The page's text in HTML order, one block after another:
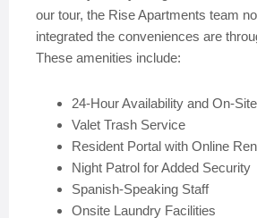
our tour, the Rise Apartments team
integrated the conveniences are
These amenities include:
24-Hour Availability and On-
Valet Trash Service
Resident Portal with Online
Night Patrol for Added Security
Spanish-Speaking Staff
Onsite Laundry Facilities